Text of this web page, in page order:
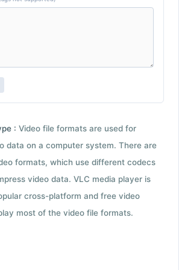
: Video file formats are used for
data on a computer system. There are
formats, which use different codecs
video data. VLC media player is
cross-platform and free video
most of the video file formats.